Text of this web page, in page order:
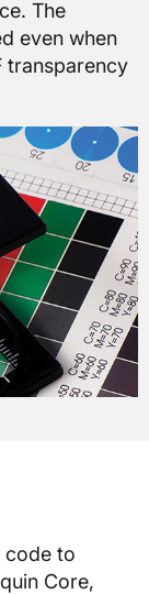
The
even when
transparency
code to
Core,